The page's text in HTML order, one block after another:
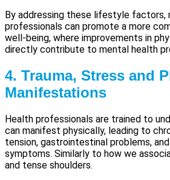
By addressing these lifestyle factors,
professionals can promote a more
well-being, where improvements in
directly contribute to mental health
4. Trauma, Stress and
Manifestations
Health professionals are trained to
can manifest physically, leading to
tension, gastrointestinal problems,
symptoms. Similarly to how we
and tense shoulders.